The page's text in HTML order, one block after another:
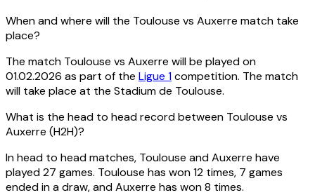
When and where will the Toulouse vs Auxerre match take
place?
The match Toulouse vs Auxerre will be played on
01.02.2026 as part of the Ligue 1competition. The match
will take place at the Stadium de Toulouse.
What is the head to head record between Toulouse vs
Auxerre (H2H)?
In head to head matches, Toulouse and Auxerre have
played 27 games. Toulouse has won 12 times, 7 games
ended in a draw, and Auxerre has won 8 times.